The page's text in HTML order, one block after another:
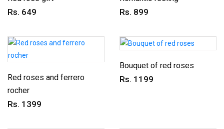
Rs. 649 Rs. 899
Red roses and ferrero
rocher
Rs. 1399
Bouquet of red roses
Rs. 1199